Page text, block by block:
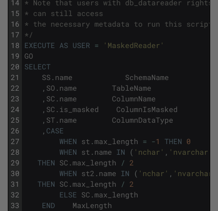
14
15
16
17
18
19
20
21
22
23
24
25
26
27
28
29
30
31
32
33
* Note that users with db_datareader rights
* can still access
* the necessary metadata to run this script.
*/
EXECUTE AS USER =
'MaskedReader'
GO
SELECT
SS . name
SchemaName
, SO . name
TableName
, SC . name
ColumnName
, SC . is_masked
ColumnIsMasked
, ST . name
ColumnDataType
, CASE
WHEN st . max_length = -1 THEN 0
WHEN st . name IN ( 'nchar' , 'nvarchar'
THEN SC . max_length / 2
WHEN st2 . name IN ( 'nchar' , 'nvarchar'
THEN SC . max_length / 2
ELSE SC . max_length
END
MaxLength